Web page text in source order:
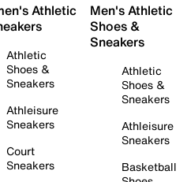
Athletic
Athletic
Shoes &
Sneakers
Athleisure
Sneakers
Court
Sneakers
Men's Athletic
Shoes &
Sneakers
Athletic
Shoes &
Sneakers
Athleisure
Sneakers
Basketball